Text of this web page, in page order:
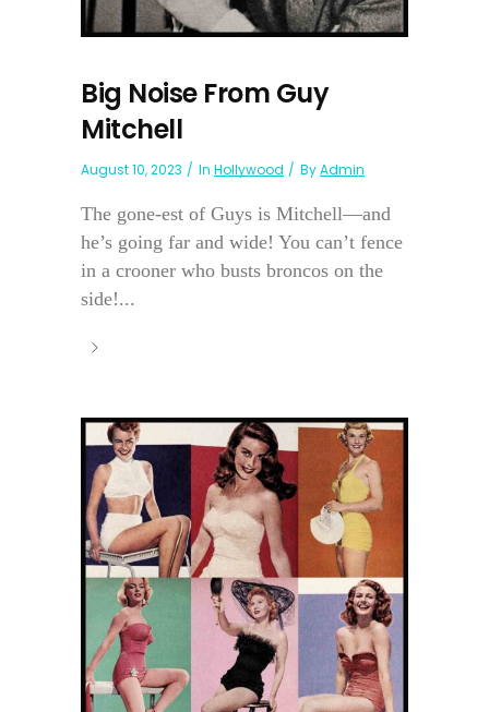
Big Noise From Guy
Mitchell
August 10, 2023 In Hollywood ByAdmin
The gone-est of Guys is Mitchell—and
he’s going far and wide! You can’t fence
in a crooner who busts broncos on the
side!...